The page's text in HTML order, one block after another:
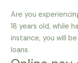
Are you
18 years old, while
instance, you will
loans.